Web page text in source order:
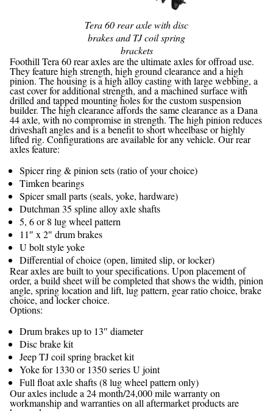
See More… (login, Cart, Best
Sellers, etc.)
Contact Us
Tera 60 rear axle with disc
brakes and TJ coil spring
brackets
Foothill Tera 60 rear axles are the ultimate axles for offroad use.
They feature high strength, high ground clearance and a high
pinion. The housing is a high alloy casting with large webbing, a
cast cover for additional strength, and a machined surface with
drilled and tapped mounting holes for the custom suspension
builder. The high clearance affords the same clearance as a Dana
44 axle, with no compromise in strength. The high pinion reduces
driveshaft angles and is a benefit to short wheelbase or highly
lifted rig. Configurations are available for any vehicle. Our rear
axles feature:
Spicer ring & pinion sets (ratio of your choice)
Timken bearings
Spicer small parts (seals, yoke, hardware)
Dutchman 35 spline alloy axle shafts
5, 6 or 8 lug wheel pattern
11″ x 2″ drum brakes
U bolt style yoke
Differential of choice (open, limited slip, or locker)
Rear axles are built to your specifications. Upon placement of
order, a build sheet will be completed that shows the width, pinion
angle, spring location and lift, lug pattern, gear ratio choice, brake
choice, and locker choice.
Options:
Drum brakes up to 13″ diameter
Disc brake kit
Jeep TJ coil spring bracket kit
Yoke for 1330 or 1350 series U joint
Full float axle shafts (8 lug wheel pattern only)
Our axles include a 24 month/24,000 mile warranty on
workmanship and warranties on all aftermarket products are